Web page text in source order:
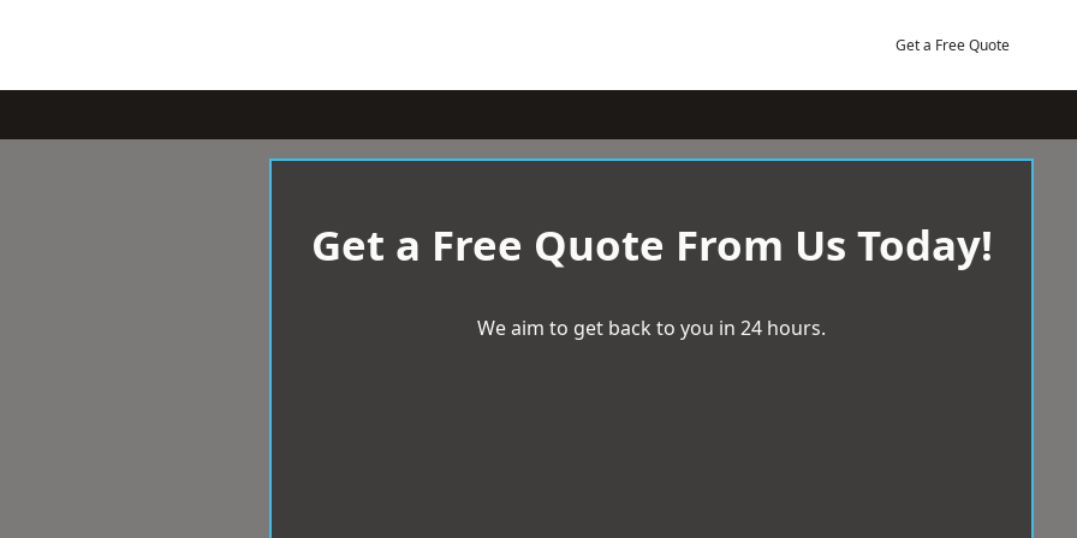
Get a Free Quote
Get a Free Quote From Us Today!
We aim to get back to you in 24 hours.